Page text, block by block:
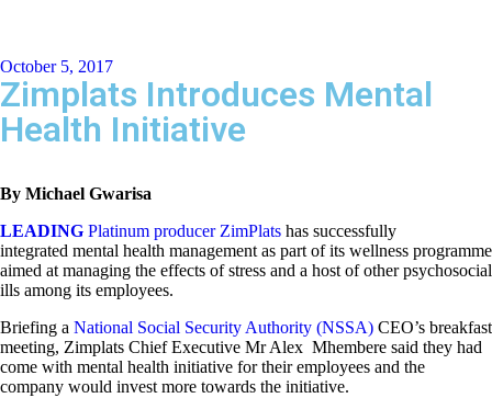
October 5, 2017
Zimplats Introduces Mental
Health Initiative
By Michael Gwarisa
LEADING Platinum producer ZimPlats has successfully
integrated mental health management as part of its wellness programme
aimed at managing the effects of stress and a host of other psychosocial
ills among its employees.
Briefing a National Social Security Authority (NSSA) CEO’s breakfast
meeting, Zimplats Chief Executive Mr Alex Mhembere said they had
come with mental health initiative for their employees and the
company would invest more towards the initiative.